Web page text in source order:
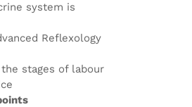
system is
Reflexology
stages of labour